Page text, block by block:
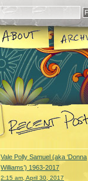
Vale Polly Samuel (aka ‘Donna
Williams’) 1963-2017
2:15 am, April 30, 2017